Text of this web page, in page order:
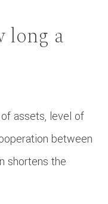
long a
assets, level of
between
shortens the